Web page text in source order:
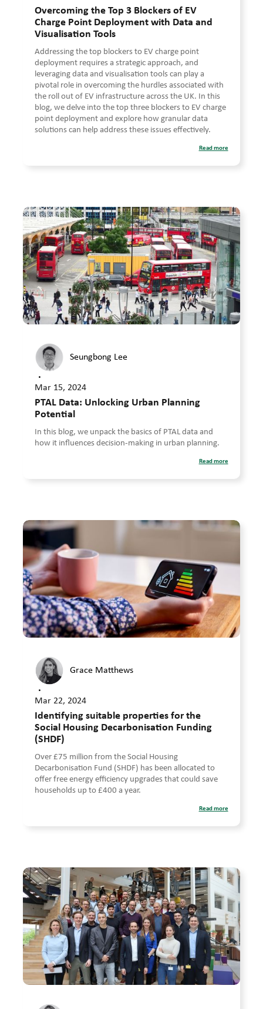
Overcoming the Top 3 Blockers of EV
Charge Point Deployment with Data and
Visualisation Tools
Addressing the top blockers to EV charge point
deployment requires a strategic approach, and
leveraging data and visualisation tools can play a
pivotal role in overcoming the hurdles associated with
the roll out of EV infrastructure across the UK. In this
blog, we delve into the top three blockers to EV charge
point deployment and explore how granular data
solutions can help address these issues effectively.
Read more
Seungbong Lee
•
Mar 15, 2024
PTAL Data: Unlocking Urban Planning
Potential
In this blog, we unpack the basics of PTAL data and
how it influences decision-making in urban planning.
Read more
Grace Matthews
•
Mar 22, 2024
Identifying suitable properties for the
Social Housing Decarbonisation Funding
(SHDF)
Over £75 million from the Social Housing
Decarbonisation Fund (SHDF) has been allocated to
offer free energy efficiency upgrades that could save
households up to £400 a year.
Read more